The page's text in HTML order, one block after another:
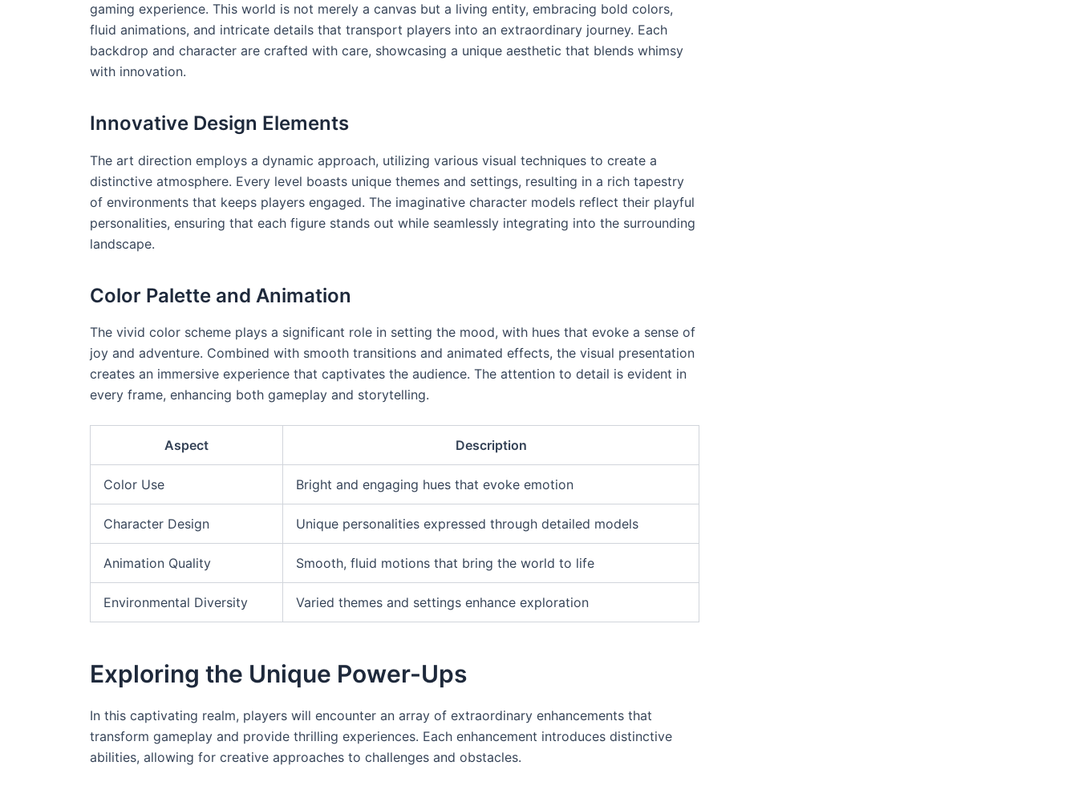
gaming experience. This world is not merely a canvas but a living entity, embracing bold colors,
fluid animations, and intricate details that transport players into an extraordinary journey. Each
backdrop and character are crafted with care, showcasing a unique aesthetic that blends whimsy
with innovation.
Innovative Design Elements
The art direction employs a dynamic approach, utilizing various visual techniques to create a
distinctive atmosphere. Every level boasts unique themes and settings, resulting in a rich tapestry
of environments that keeps players engaged. The imaginative character models reflect their playful
personalities, ensuring that each figure stands out while seamlessly integrating into the surrounding
landscape.
Color Palette and Animation
The vivid color scheme plays a significant role in setting the mood, with hues that evoke a sense of
joy and adventure. Combined with smooth transitions and animated effects, the visual presentation
creates an immersive experience that captivates the audience. The attention to detail is evident in
every frame, enhancing both gameplay and storytelling.
Aspect Description
Color Use Bright and engaging hues that evoke emotion
Character Design Unique personalities expressed through detailed models
Animation Quality Smooth, fluid motions that bring the world to life
Environmental Diversity Varied themes and settings enhance exploration
Exploring the Unique Power-Ups
In this captivating realm, players will encounter an array of extraordinary enhancements that
transform gameplay and provide thrilling experiences. Each enhancement introduces distinctive
abilities, allowing for creative approaches to challenges and obstacles.